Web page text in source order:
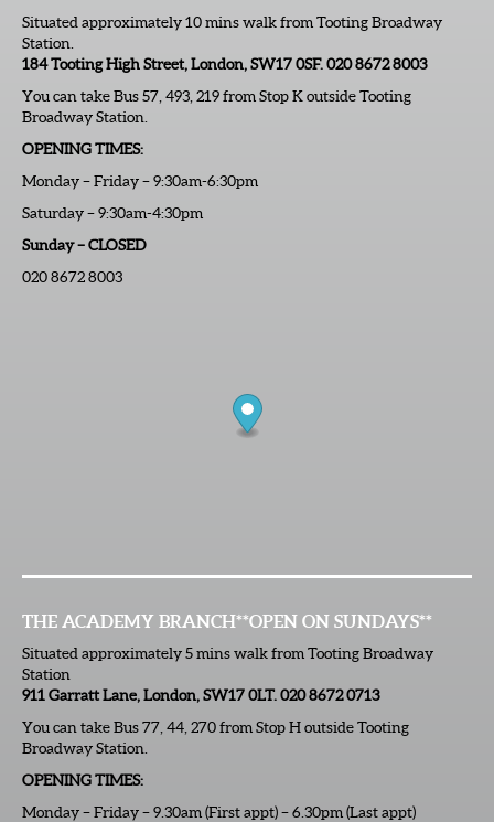
Situated approximately 10 mins walk from Tooting Broadway
Station.
184 Tooting High Street, London, SW17 0SF. 020 8672 8003
You can take Bus 57, 493, 219 from Stop K outside Tooting
Broadway Station.
OPENING TIMES:
Monday – Friday – 9:30am-6:30pm
Saturday – 9:30am-4:30pm
Sunday – CLOSED
020 8672 8003
THE ACADEMY BRANCH**OPEN ON SUNDAYS**
Situated approximately 5 mins walk from Tooting Broadway
Station
911 Garratt Lane, London, SW17 0LT. 020 8672 0713
You can take Bus 77, 44, 270 from Stop H outside Tooting
Broadway Station.
OPENING TIMES:
Monday – Friday – 9.30am (First appt) – 6.30pm (Last appt)